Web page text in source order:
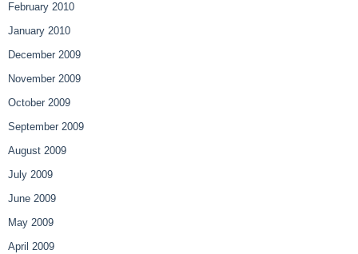
February 2010
January 2010
December 2009
November 2009
October 2009
September 2009
August 2009
July 2009
June 2009
May 2009
April 2009